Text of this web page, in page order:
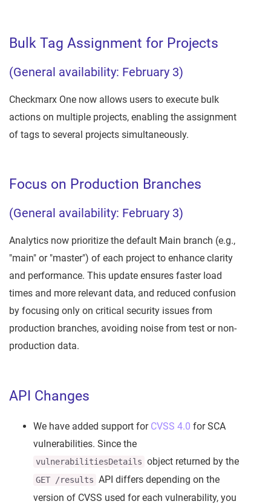
Bulk Tag Assignment for Projects
(General availability: February 3)
Checkmarx One now allows users to execute bulk
actions on multiple projects, enabling the assignment
of tags to several projects simultaneously.
Focus on Production Branches
(General availability: February 3)
Analytics now prioritize the default Main branch (e.g.,
"main" or "master") of each project to enhance clarity
and performance. This update ensures faster load
times and more relevant data, and reduced confusion
by focusing only on critical security issues from
production branches, avoiding noise from test or non-
production data.
API Changes
We have added support for CVSS 4.0 for SCA
vulnerabilities. Since the
vulnerabilitiesDetails object returned by the
GET /results API differs depending on the
version of CVSS used for each vulnerability, you